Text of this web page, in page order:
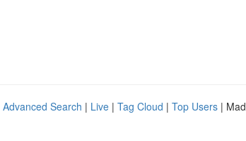
Advanced Search | Live | Tag Cloud | Top Users |